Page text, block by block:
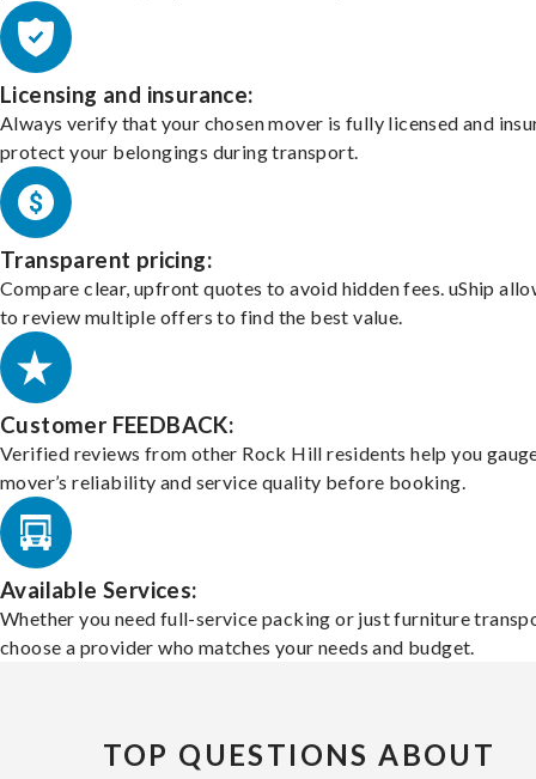
Licensing and insurance:
Always verify that your chosen mover is fully licensed and
protect your belongings during transport.
Transparent pricing:
Compare clear, upfront quotes to avoid hidden fees. uShip
to review multiple offers to find the best value.
Customer FEEDBACK:
Verified reviews from other Rock Hill residents help you
mover’s reliability and service quality before booking.
Available Services:
Whether you need full-service packing or just furniture
choose a provider who matches your needs and budget.
TOP QUESTIONS ABOUT